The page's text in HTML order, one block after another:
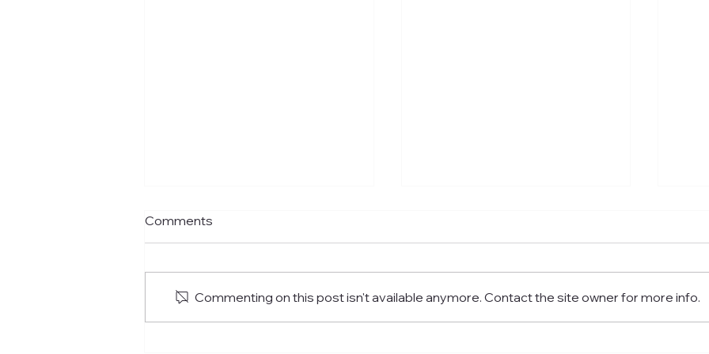
Comments
Commenting on this post isn't available anymore. Contact the site owner for more info.